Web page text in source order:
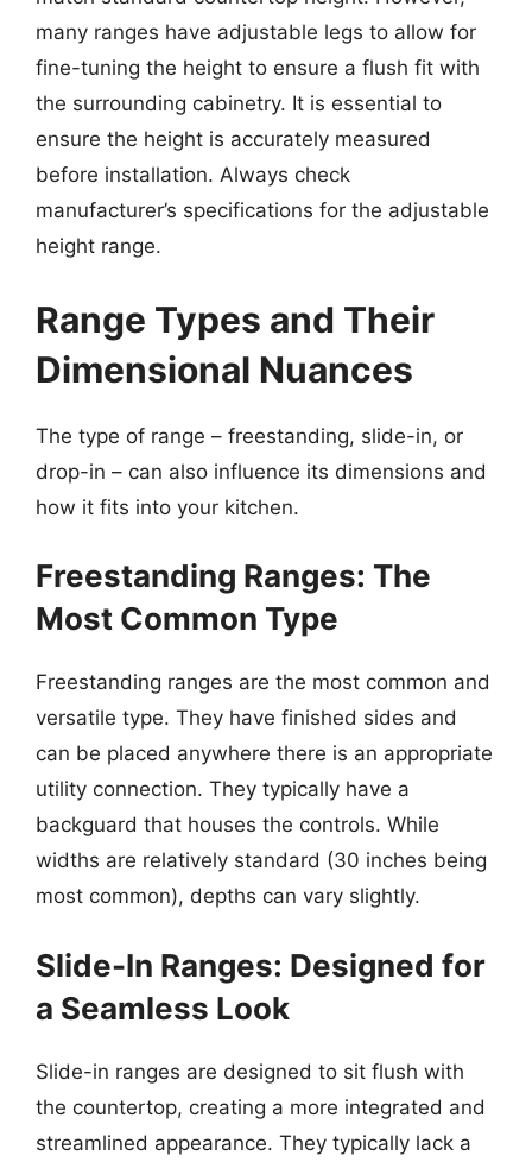
many ranges have adjustable legs to allow for
fine-tuning the height to ensure a flush fit with
the surrounding cabinetry. It is essential to
ensure the height is accurately measured
before installation. Always check
manufacturer’s specifications for the adjustable
height range.
Range Types and Their
Dimensional Nuances
The type of range – freestanding, slide-in, or
drop-in – can also influence its dimensions and
how it fits into your kitchen.
Freestanding Ranges: The
Most Common Type
Freestanding ranges are the most common and
versatile type. They have finished sides and
can be placed anywhere there is an appropriate
utility connection. They typically have a
backguard that houses the controls. While
widths are relatively standard (30 inches being
most common), depths can vary slightly.
Slide-In Ranges: Designed for
a Seamless Look
Slide-in ranges are designed to sit flush with
the countertop, creating a more integrated and
streamlined appearance. They typically lack a